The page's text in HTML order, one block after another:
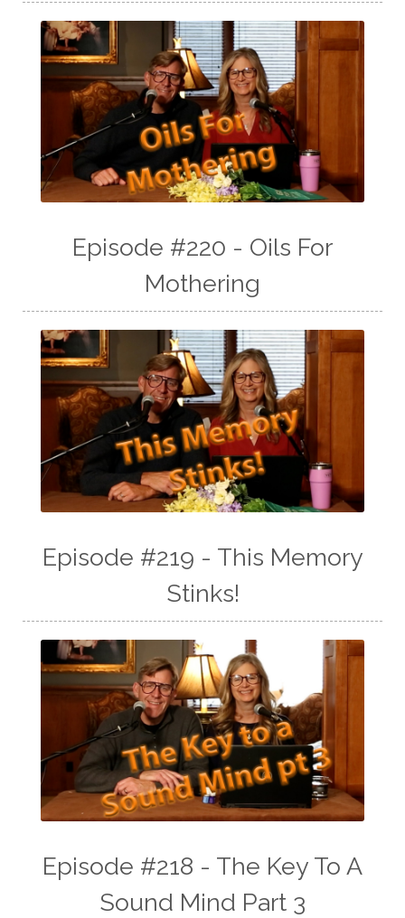
Episode #220 - Oils For
Mothering
Episode #219 - This Memory
Stinks!
Episode #218 - The Key To A
Sound Mind Part 3